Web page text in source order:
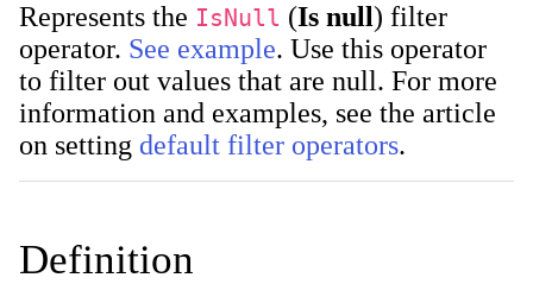
Represents the IsNull (Is null) filter
operator. See example. Use this operator
to filter out values that are null. For more
information and examples, see the article
on setting default filter operators.
Definition